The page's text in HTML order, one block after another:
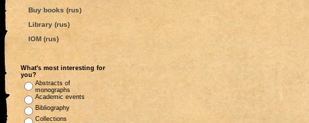
Buy books (rus)
Library (rus)
IOM (rus)
What's most interesting for
you?
Abstracts of
monographs
Academic events
Bibliography
Collections